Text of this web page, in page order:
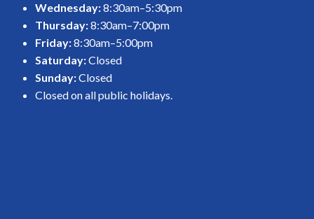
Wednesday:8:30am–5:30pm
Thursday:8:30am–7:00pm
Friday:8:30am–5:00pm
Saturday:Closed
Sunday:Closed
Closed on all public holidays.